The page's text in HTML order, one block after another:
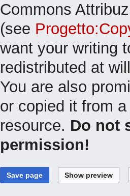
Commons
(see
want your writing
redistributed at
You are also
or copied it from
resource. Do not
permission!